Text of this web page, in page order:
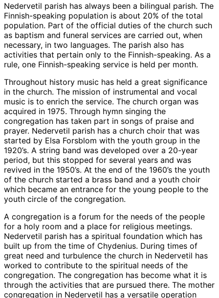
Nedervetil parish has always been a bilingual parish. The
Finnish-speaking population is about 20% of the total
population. Part of the official duties of the church such
as baptism and funeral services are carried out, when
necessary, in two languages. The parish also has
activities that pertain only to the Finnish-speaking. As a
rule, one Finnish-speaking service is held per month.
Throughout history music has held a great significance
in the church. The mission of instrumental and vocal
music is to enrich the service. The church organ was
acquired in 1975. Through hymn singing the
congregation has taken part in songs of praise and
prayer. Nedervetil parish has a church choir that was
started by Elsa Forsblom with the youth group in the
1920’s. A string band was developed over a 20-year
period, but this stopped for several years and was
revived in the 1950’s. At the end of the 1960’s the youth
of the church started a brass band and a youth choir
which became an entrance for the young people to the
youth circle of the congregation.
A congregation is a forum for the needs of the people
for a holy room and a place for religious meetings.
Nedervetil parish has a spiritual foundation which has
built up from the time of Chydenius. During times of
great need and turbulence the church in Nedervetil has
worked to contribute to the spiritual needs of the
congregation. The congregation has become what it is
through the activities that are pursued there. The mother
congregation in Nedervetil has a versatile operation